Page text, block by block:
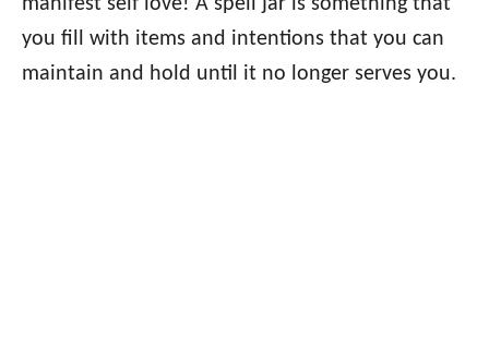
manifest self love! A spell jar is something that
you fill with items and intentions that you can
maintain and hold until it no longer serves you.